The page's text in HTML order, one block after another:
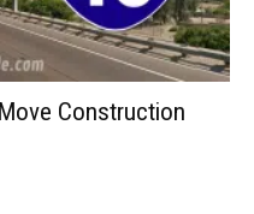
Construction